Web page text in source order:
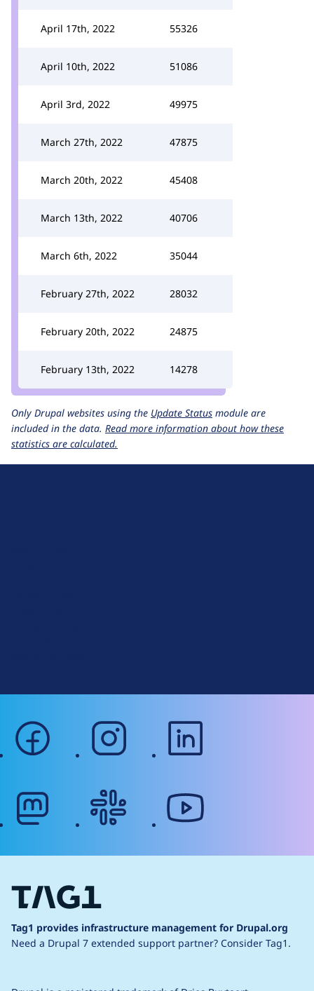
April 17th, 2022 55326
April 10th, 2022 51086
April 3rd, 2022 49975
March 27th, 2022 47875
March 20th, 2022 45408
March 13th, 2022 40706
March 6th, 2022 35044
February 27th, 2022 28032
February 20th, 2022 24875
February 13th, 2022 14278
Only Drupal websites using the Update Status module are
included in the data. Read more information about how these
statistics are calculated.
facebook instagram
Tag1 provides infrastructure management for Drupal.org
Need a Drupal 7 extended support partner? Consider Tag1.